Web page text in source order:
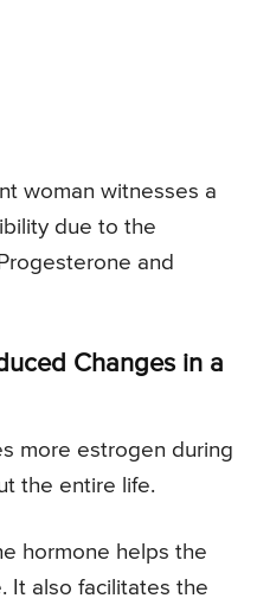
woman witnesses a
due to the
and
Changes in a
more estrogen during
the entire life.
hormone helps the
It also facilitates the